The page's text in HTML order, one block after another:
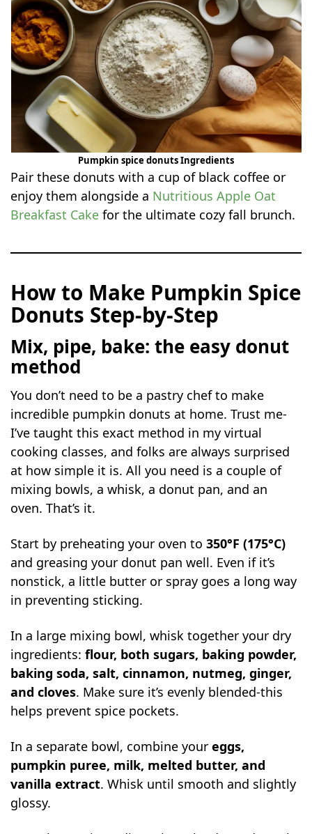
Pumpkin spice donuts Ingredients
Pair these donuts with a cup of black coffee or
enjoy them alongside a Nutritious Apple Oat
Breakfast Cake for the ultimate cozy fall brunch.
How to Make Pumpkin Spice
Donuts Step-by-Step
Mix, pipe, bake: the easy donut
method
You don’t need to be a pastry chef to make
incredible pumpkin donuts at home. Trust me-
I’ve taught this exact method in my virtual
cooking classes, and folks are always surprised
at how simple it is. All you need is a couple of
mixing bowls, a whisk, a donut pan, and an
oven. That’s it.
Start by preheating your oven to350°F (175°C)
and greasing your donut pan well. Even if it’s
nonstick, a little butter or spray goes a long way
in preventing sticking.
In a large mixing bowl, whisk together your dry
ingredients:flour, both sugars, baking powder,
baking soda, salt, cinnamon, nutmeg, ginger,
and cloves. Make sure it’s evenly blended-this
helps prevent spice pockets.
In a separate bowl, combine youreggs,
pumpkin puree, milk, melted butter, and
vanilla extract. Whisk until smooth and slightly
glossy.